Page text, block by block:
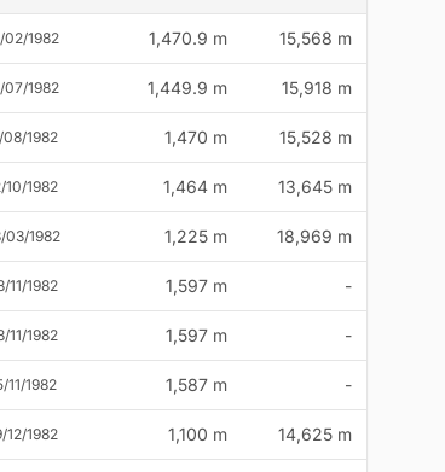
02/1982 1,470.9 m 15,568 m
07/1982 1,449.9 m 15,918 m
08/1982 1,470 m 15,528 m
10/1982 1,464 m 13,645 m
03/1982 1,225 m 18,969 m
11/1982 1,597 m -
11/1982 1,597 m -
11/1982 1,587 m -
12/1982 1,100 m 14,625 m